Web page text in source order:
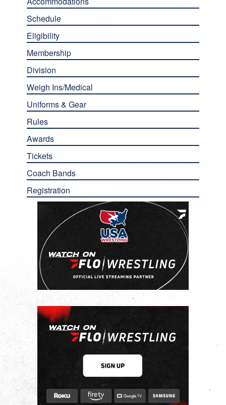
Schedule
Eligibility
Membership
Division
Weigh Ins/Medical
Uniforms & Gear
Rules
Awards
Tickets
Coach Bands
Registration